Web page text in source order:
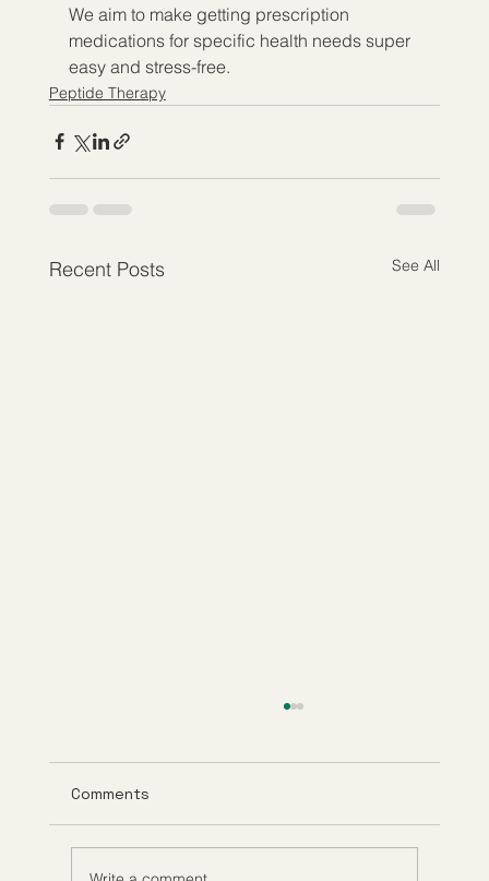
We aim to make getting prescription
medications for specific health needs super
easy and stress-free.
Peptide Therapy
Recent Posts See All
Comments